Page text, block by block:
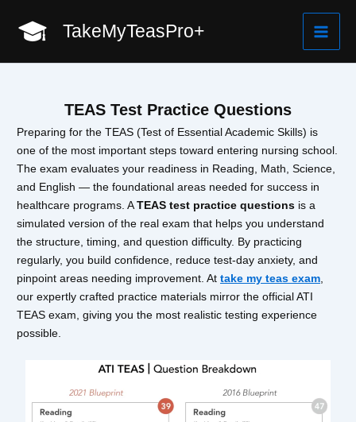
TakeMyTeasPro+
TEAS Test Practice Questions
Preparing for the TEAS (Test of Essential Academic Skills) is
one of the most important steps toward entering nursing school.
The exam evaluates your readiness in Reading, Math, Science,
and English — the foundational areas needed for success in
healthcare programs. ATEAS test practice questions is a
simulated version of the real exam that helps you understand
the structure, timing, and question difficulty. By practicing
regularly, you build confidence, reduce test-day anxiety, and
pinpoint areas needing improvement. At take my teas exam
our expertly crafted practice materials mirror the official ATI
TEAS exam, giving you the most realistic testing experience
possible.